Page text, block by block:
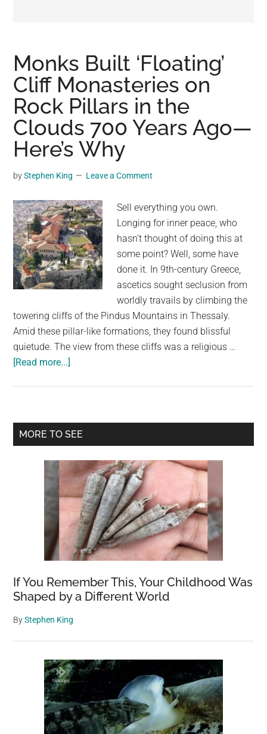
viral
videos,
trending
material,
and
breaking
news.
a
generation,
we
are
the
largest
community
the
planet.
Monks Built ‘Floating’
Cliff Monasteries on
Rock Pillars in the
Clouds 700 Years Ago—
Here’s Why
byStephen King Leave a Comment
Sell everything you own.
Longing for inner peace, who
hasn’t thought of doing this at
some point? Well, some have
done it. In 9th-century Greece,
ascetics sought seclusion from
worldly travails by climbing the
towering cliffs of the Pindus Mountains in Thessaly.
Amid these pillar-like formations, they found blissful
quietude. The view from these cliffs was a religious …
[Read more...]
Cliff
Monasteries
Rock
Pillars
in
the
Clouds
700
Years
Ago
—
Why
Primary
MORE TO SEE
If You Remember This, Your Childhood Was
Shaped by a Different World
ByStephen King